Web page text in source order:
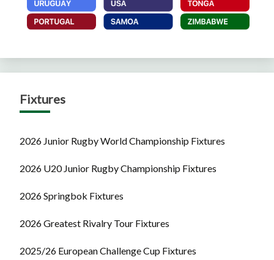
Fixtures
2026 Junior Rugby World Championship Fixtures
2026 U20 Junior Rugby Championship Fixtures
2026 Springbok Fixtures
2026 Greatest Rivalry Tour Fixtures
2025/26 European Challenge Cup Fixtures